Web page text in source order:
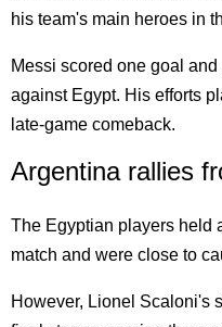
his team's main heroes in
Messi scored one goal
against Egypt. His efforts
late-game comeback.
Argentina rallies
The Egyptian players held
match and were close to
However, Lionel Scaloni's